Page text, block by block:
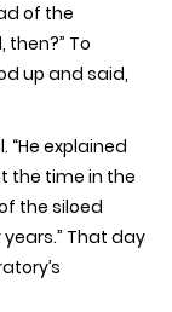
of the
then?” To
up and said,
explained
the time in the
the siloed
That day